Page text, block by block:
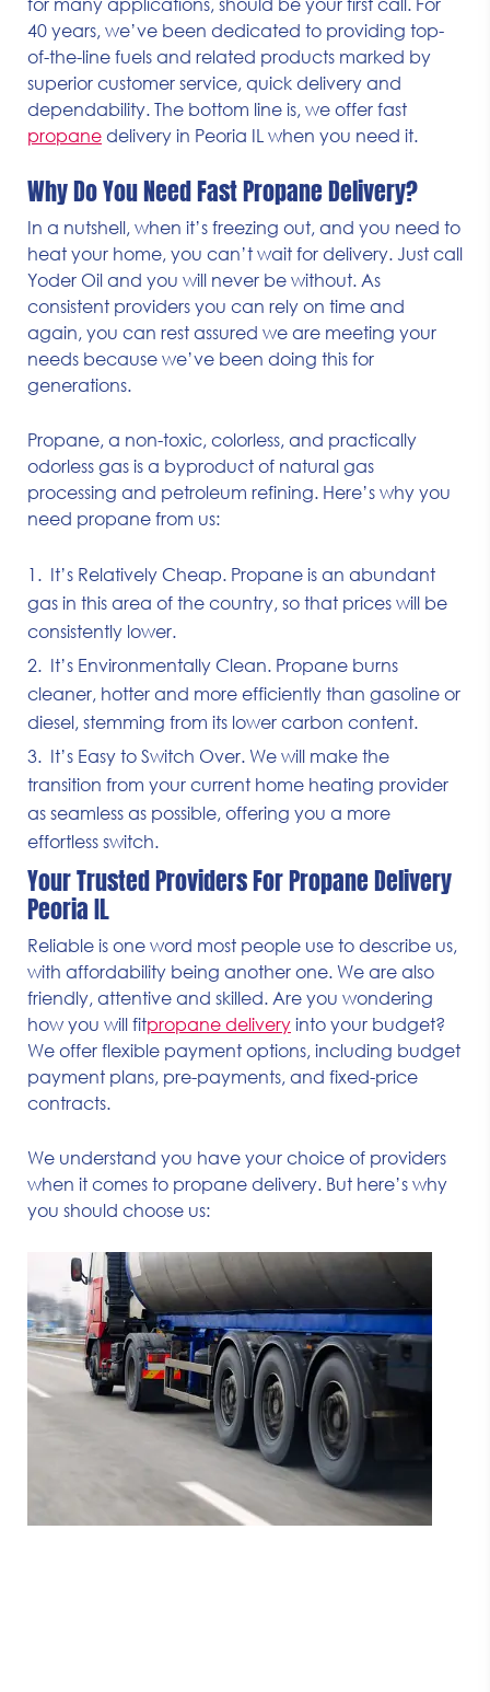
for many applications, should be your first call. For
40 years, we’ve been dedicated to providing top-
of-the-line fuels and related products marked by
superior customer service, quick delivery and
dependability. The bottom line is, we offer fast
propane delivery in Peoria IL when you need it.
Why Do You Need Fast Propane Delivery?
In a nutshell, when it’s freezing out, and you need to
heat your home, you can’t wait for delivery. Just call
Yoder Oil and you will never be without. As
consistent providers you can rely on time and
again, you can rest assured we are meeting your
needs because we’ve been doing this for
generations.
Propane, a non-toxic, colorless, and practically
odorless gas is a byproduct of natural gas
processing and petroleum refining. Here’s why you
need propane from us:
It’s Relatively Cheap. Propane is an abundant
gas in this area of the country, so that prices will be
consistently lower.
It’s Environmentally Clean. Propane burns
cleaner, hotter and more efficiently than gasoline or
diesel, stemming from its lower carbon content.
It’s Easy to Switch Over. We will make the
transition from your current home heating provider
as seamless as possible, offering you a more
effortless switch.
Your Trusted Providers For Propane Delivery
Peoria IL
Reliable is one word most people use to describe us,
with affordability being another one. We are also
friendly, attentive and skilled. Are you wondering
how you will fitpropane delivery into your budget?
We offer flexible payment options, including budget
payment plans, pre-payments, and fixed-price
contracts.
We understand you have your choice of providers
when it comes to propane delivery. But here’s why
you should choose us: